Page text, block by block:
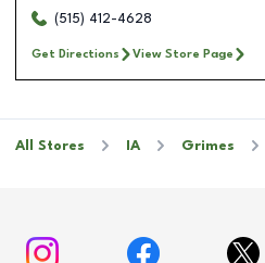
(515) 412-4628
Get Directions View Store Page
All Stores IA Grimes